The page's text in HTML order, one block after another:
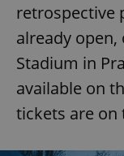
retrospective
already
Stadium in
available on
tickets are on